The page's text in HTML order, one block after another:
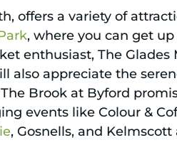
offers a variety of
, where you can get
enthusiast, The
also appreciate the
Brook at Byford
events like Colour &
, Gosnells, and